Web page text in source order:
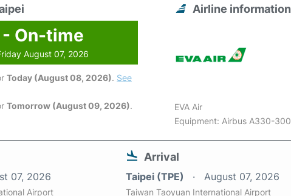
On-time
August 07, 2026
Today (August 08, 2026). See
Tomorrow (August 09, 2026).
Airline information
EVA Air
Equipment: Airbus A330-300
07, 2026
Airport
Arrival
Taipei (TPE) August 07, 2026
Taiwan Taoyuan International Airport